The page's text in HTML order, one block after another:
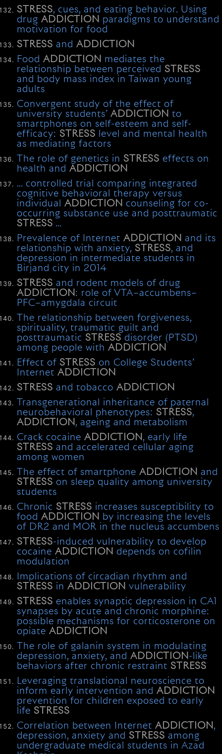
STRESS, cues, and eating behavior. Using
drugADDICTION paradigms to understand
motivation for food
STRESS andADDICTION
FoodADDICTION mediates the
relationship between perceivedSTRESS
and body mass index in Taiwan young
adults
Convergent study of the effect of
university students’ADDICTION to
smartphones on self-esteem and self-
efficacy:STRESS level and mental health
as mediating factors
The role of genetics inSTRESS effects on
health andADDICTION
… controlled trial comparing integrated
cognitive behavioral therapy versus
individualADDICTION counseling for co-
occurring substance use and posttraumatic
STRESS …
Prevalence of InternetADDICTION and its
relationship with anxiety,STRESS, and
depression in intermediate students in
Birjand city in 2014
STRESS and rodent models of drug
ADDICTION: role of VTA–accumbens–
PFC–amygdala circuit
The relationship between forgiveness,
spirituality, traumatic guilt and
posttraumaticSTRESS disorder (PTSD)
among people withADDICTION
Effect ofSTRESS on College Students’
InternetADDICTION
STRESS and tobaccoADDICTION
Transgenerational inheritance of paternal
neurobehavioral phenotypes:STRESS,
ADDICTION, ageing and metabolism
Crack cocaineADDICTION, early life
STRESS and accelerated cellular aging
among women
The effect of smartphoneADDICTION and
STRESS on sleep quality among university
students
ChronicSTRESS increases susceptibility to
foodADDICTION by increasing the levels
of DR2 and MOR in the nucleus accumbens
STRESS-induced vulnerability to develop
cocaineADDICTION depends on cofilin
modulation
Implications of circadian rhythm and
STRESS inADDICTION vulnerability
STRESS enables synaptic depression in CA1
synapses by acute and chronic morphine:
possible mechanisms for corticosterone on
opiateADDICTION
The role of galanin system in modulating
depression, anxiety, andADDICTION-like
behaviors after chronic restraintSTRESS
Leveraging translational neuroscience to
inform early intervention andADDICTION
prevention for children exposed to early
lifeSTRESS
Correlation between InternetADDICTION,
depression, anxiety andSTRESS among
undergraduate medical students in Azad